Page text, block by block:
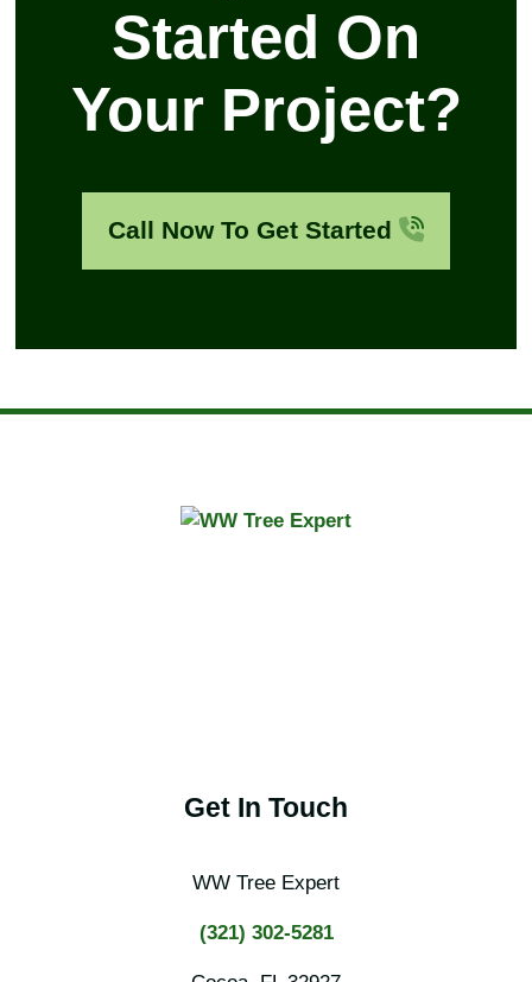
Started On
Your Project?
Call Now To Get Started
Get In Touch
WW Tree Expert
(321) 302-5281